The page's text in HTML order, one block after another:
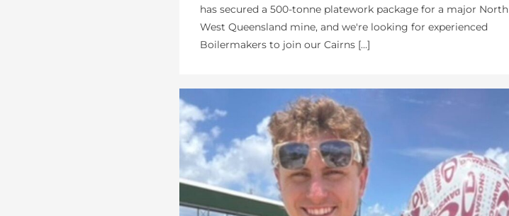
has secured a 500-tonne platework package for a major North
West Queensland mine, and we're looking for experienced
Boilermakers to join our Cairns […]